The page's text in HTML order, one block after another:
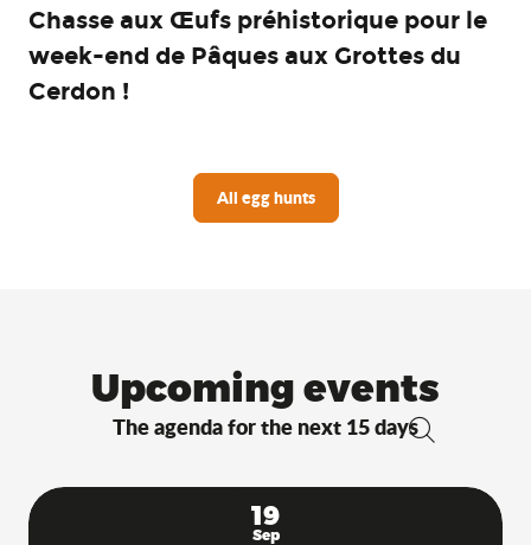
Chasse aux Œufs préhistorique pour le
week-end de Pâques aux Grottes du
Cerdon !
All egg hunts
Upcoming events
The agenda for the next 15 days
19
Sep